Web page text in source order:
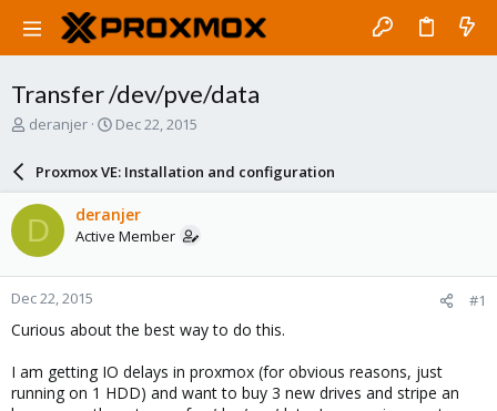
Transfer /dev/pve/data
T
a
d
s
t
a
r
t
e
deranjer
S
a
r
d
a
e
Dec 22, 2015
Proxmox VE: Installation and configuration
D deranjer
Active Member
Dec 22, 2015 #1
Curious about the best way to do this.
I am getting IO delays in proxmox (for obvious reasons, just
running on 1 HDD) and want to buy 3 new drives and stripe an